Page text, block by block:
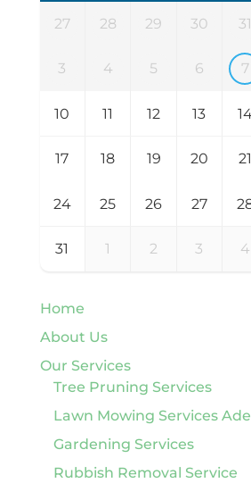
27 28 29 30 31
3 4 5 6 7
10 11 12 13
17 18 19 20 21
24 25 26 27
31 1 2 3 4
Home
About Us
Our Services
Tree Pruning Services
Lawn Mowing Services
Gardening Services
Rubbish Removal Service